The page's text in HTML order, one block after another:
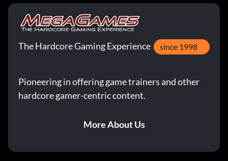
The Hardcore Gaming Experience since 1998
Pioneering in offering game trainers and other
hardcore gamer-centric content.
More About Us